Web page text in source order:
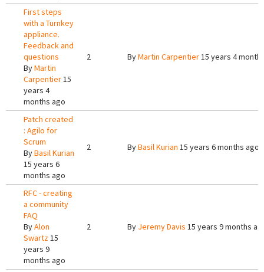
First steps
with a Turnkey
appliance.
Feedback and
questions
ByMartin
Carpentier15
years 4
months ago
2 ByMartin Carpentier15 years 4
Patch created
: Agilo for
Scrum
ByBasil Kurian
15 years 6
months ago
2 ByBasil Kurian 15 years 6 months ago
RFC - creating
a community
FAQ
ByAlon
Swartz15
years 9
months ago
2 By Jeremy Davis 15 years 9 months